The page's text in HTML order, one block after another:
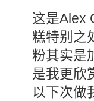
这是Alex
糕特别之
粉其实是
是我更欣
以下次做